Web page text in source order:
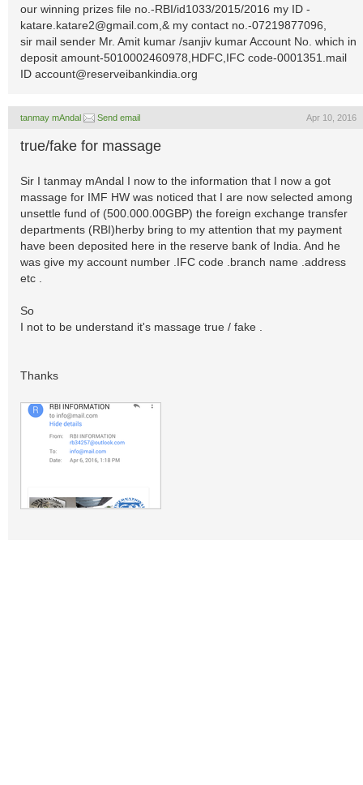
our winning prizes file no.-RBI/id1033/2015/2016 my ID -
katare.katare2@gmail.com ,& my contact no.-07219877096,
sir mail sender Mr. Amit kumar /sanjiv kumar Account No. which in
deposit amount-5010002460978,HDFC,IFC code-0001351.mail
ID account@reserveibankindia.org
tanmay mAndal Send email Apr 10, 2016
true/fake for massage
Sir I tanmay mAndal I now to the information that I now a got
massage for IMF HW was noticed that I are now selected among
unsettle fund of (500.000.00GBP) the foreign exchange transfer
departments (RBI)herby bring to my attention that my payment
have been deposited here in the reserve bank of India. And he
was give my account number .IFC code .branch name .address
etc .
So
I not to be understand it's massage true / fake .
Thanks